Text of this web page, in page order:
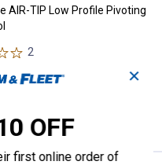
AIR-TIP Low Profile Pivoting
2
on Orders $49+
CART
✕
OFF
first online order of